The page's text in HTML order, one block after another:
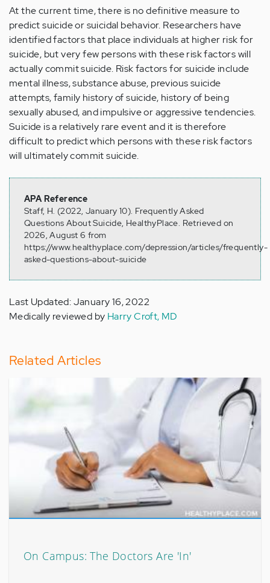
At the current time, there is no definitive measure to
predict suicide or suicidal behavior. Researchers have
identified factors that place individuals at higher risk for
suicide, but very few persons with these risk factors will
actually commit suicide. Risk factors for suicide include
mental illness, substance abuse, previous suicide
attempts, family history of suicide, history of being
sexually abused, and impulsive or aggressive tendencies.
Suicide is a relatively rare event and it is therefore
difficult to predict which persons with these risk factors
will ultimately commit suicide.
APA Reference
Staff, H. (2022, January 10). Frequently Asked
Questions About Suicide, HealthyPlace. Retrieved on
2026, August 6 from
https://www.healthyplace.com/depression/articles/frequently-
asked-questions-about-suicide
Last Updated: January 16, 2022
Medically reviewed by Harry Croft, MD
Related Articles
On Campus: The Doctors Are 'In'